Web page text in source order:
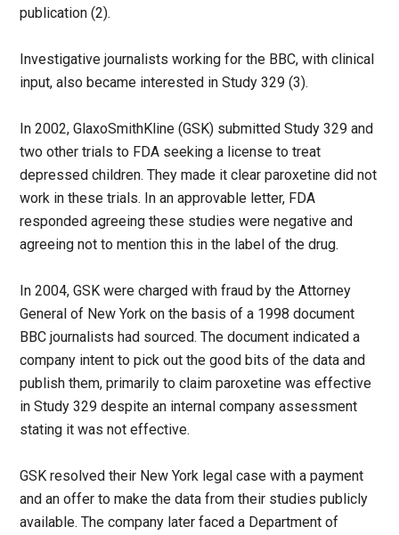
publication (2).
Investigative journalists working for the BBC, with clinical
input, also became interested in Study 329 (3).
In 2002, GlaxoSmithKline (GSK) submitted Study 329 and
two other trials to FDA seeking a license to treat
depressed children. They made it clear paroxetine did not
work in these trials. In an approvable letter, FDA
responded agreeing these studies were negative and
agreeing not to mention this in the label of the drug.
In 2004, GSK were charged with fraud by the Attorney
General of New York on the basis of a 1998 document
BBC journalists had sourced. The document indicated a
company intent to pick out the good bits of the data and
publish them, primarily to claim paroxetine was effective
in Study 329 despite an internal company assessment
stating it was not effective.
GSK resolved their New York legal case with a payment
and an offer to make the data from their studies publicly
available. The company later faced a Department of